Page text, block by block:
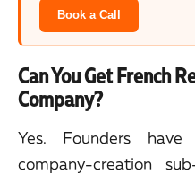
Book a Call
Can You Get French
Company?
Yes. Founders
company-creation